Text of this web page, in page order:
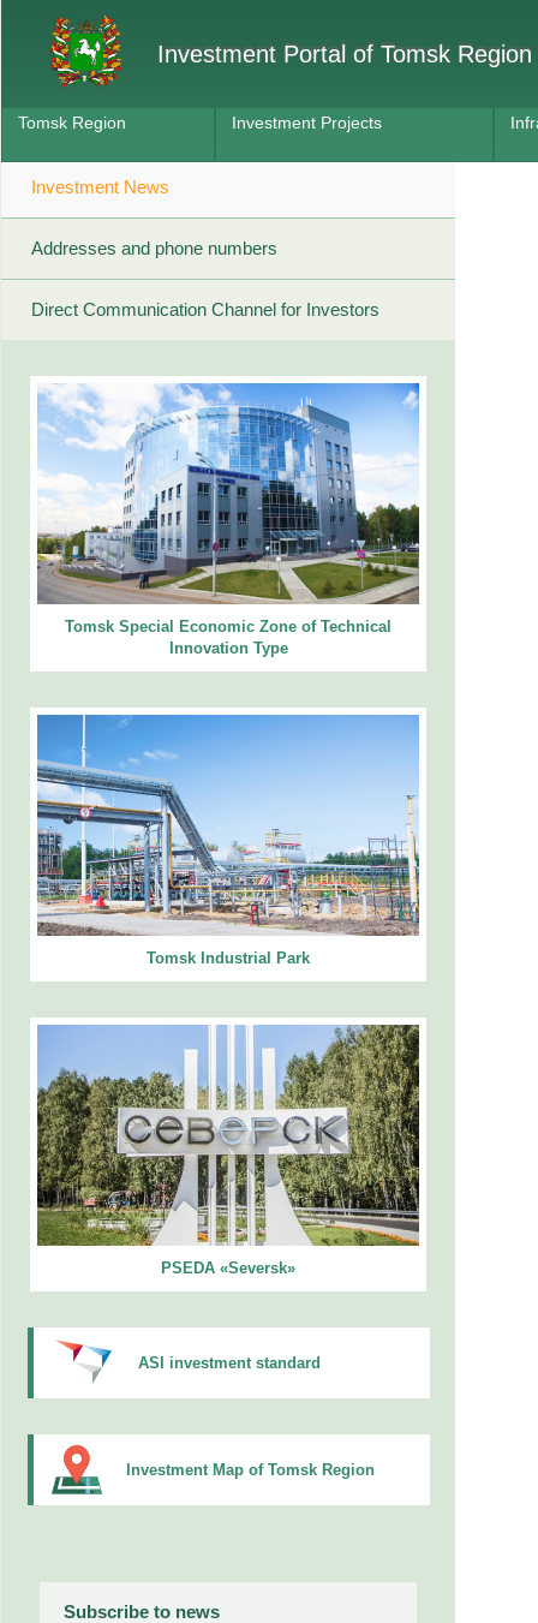
Investment Portal of Tomsk Region
Tomsk Region Investment Projects
Investment News
Addresses and phone numbers
Direct Communication Channel for Investors
Tomsk Special Economic Zone of Technical
Innovation Type
Tomsk Industrial Park
PSEDA «Seversk»
ASI investment standard
Investment Map of Tomsk Region
Subscribe to news